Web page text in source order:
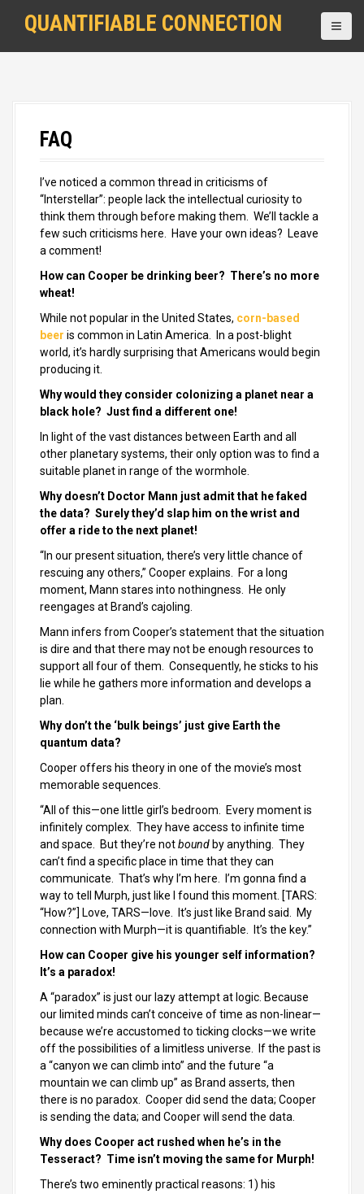
QUANTIFIABLE CONNECTION
FAQ
I’ve noticed a common thread in criticisms of
“Interstellar”: people lack the intellectual curiosity to
think them through before making them. We’ll tackle a
few such criticisms here. Have your own ideas? Leave
a comment!
How can Cooper be drinking beer? There’s no more
wheat!
While not popular in the United States, corn-based
beer is common in Latin America. In a post-blight
world, it’s hardly surprising that Americans would begin
producing it.
Why would they consider colonizing a planet near a
black hole? Just find a different one!
In light of the vast distances between Earth and all
other planetary systems, their only option was to find a
suitable planet in range of the wormhole.
Why doesn’t Doctor Mann just admit that he faked
the data? Surely they’d slap him on the wrist and
offer a ride to the next planet!
“In our present situation, there’s very little chance of
rescuing any others,” Cooper explains. For a long
moment, Mann stares into nothingness. He only
reengages at Brand’s cajoling.
Mann infers from Cooper’s statement that the situation
is dire and that there may not be enough resources to
support all four of them. Consequently, he sticks to his
lie while he gathers more information and develops a
plan.
Why don’t the ‘bulk beings’ just give Earth the
quantum data?
Cooper offers his theory in one of the movie’s most
memorable sequences.
“All of this—one little girl’s bedroom. Every moment is
infinitely complex. They have access to infinite time
and space. But they’re notbound by anything. They
can’t find a specific place in time that they can
communicate. That’s why I’m here. I’m gonna find a
way to tell Murph, just like I found this moment. [TARS:
“How?”] Love, TARS—love. It’s just like Brand said. My
connection with Murph—it is quantifiable. It’s the key.”
How can Cooper give his younger self information?
It’s a paradox!
A “paradox” is just our lazy attempt at logic. Because
our limited minds can’t conceive of time as non-linear—
because we’re accustomed to ticking clocks—we write
off the possibilities of a limitless universe. If the past is
a “canyon we can climb into” and the future “a
mountain we can climb up” as Brand asserts, then
there is no paradox. Cooper did send the data; Cooper
is sending the data; and Cooper will send the data.
Why does Cooper act rushed when he’s in the
Tesseract? Time isn’t moving the same for Murph!
There’s two eminently practical reasons: 1) his